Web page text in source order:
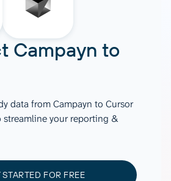
Campayn to
data from Campayn to Cursor
streamline your reporting &
STARTED FOR FREE